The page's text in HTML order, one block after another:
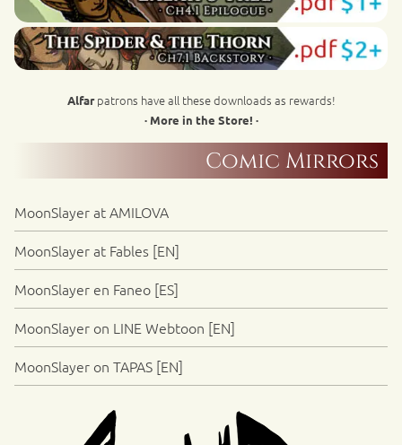
Alfarpatrons have all these downloads as rewards!
· More in the Store! ·
Comic Mirrors
MoonSlayer at AMILOVA
MoonSlayer at Fables [EN]
MoonSlayer en Faneo [ES]
MoonSlayer on LINE Webtoon [EN]
MoonSlayer on TAPAS [EN]